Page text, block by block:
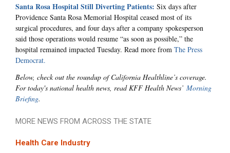
Santa Rosa Hospital Still Diverting Patients: Six days after
Providence Santa Rosa Memorial Hospital ceased most of its
surgical procedures, and four days after a company spokesperson
said those operations would resume “as soon as possible,” the
hospital remained impacted Tuesday. Read more from The Press
Democrat.
Below, check out the roundup of California Healthline’s coverage.
For today's national health news, read KFF Health News’ Morning
Briefing.
MORE NEWS FROM ACROSS THE STATE
Health Care Industry